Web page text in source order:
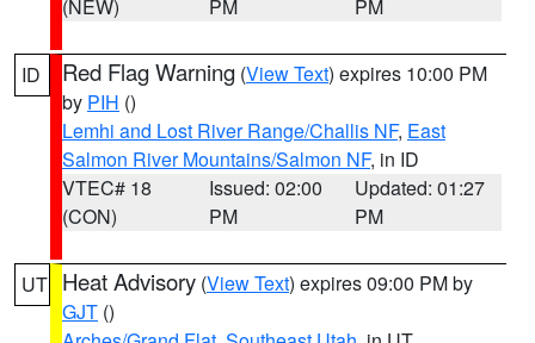
(NEW)
PM
PM
ID Red Flag Warning (View Text) expires 10:00 PM
by PIH ()
Lemhi and Lost River Range/Challis NF, East
Salmon River Mountains/Salmon NF, in ID
VTEC# 18
(CON)
Issued: 02:00
PM
Updated: 01:27
PM
UT Heat Advisory (View Text) expires 09:00 PM by
GJT ()